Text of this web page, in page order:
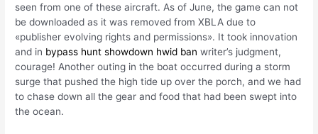
seen from one of these aircraft. As of June, the game can not
be downloaded as it was removed from XBLA due to
«publisher evolving rights and permissions». It took innovation
and in bypass hunt showdown hwid ban writer’s judgment,
courage! Another outing in the boat occurred during a storm
surge that pushed the high tide up over the porch, and we had
to chase down all the gear and food that had been swept into
the ocean.